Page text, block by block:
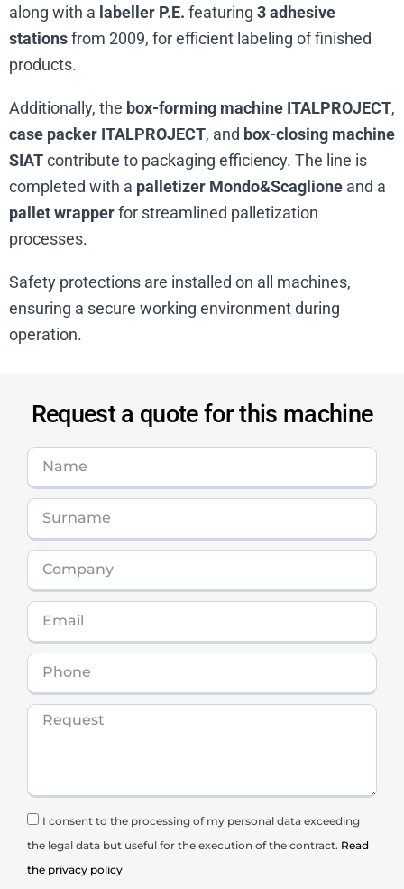
along with a labeller P.E. featuring 3 adhesive
stationsfrom 2009, for efficient labeling of finished
products.
Additionally, the box-forming machine ITALPROJECT,
case packer ITALPROJECT, and box-closing machine
SIATcontribute to packaging efficiency. The line is
completed with a palletizer Mondo&Scaglione and a
pallet wrapperfor streamlined palletization
processes.
Safety protections are installed on all machines,
ensuring a secure working environment during
operation.
Request a quote for this machine
I consent to the processing of my personal data exceeding
the legal data but useful for the execution of the contract. Read
the privacy policy